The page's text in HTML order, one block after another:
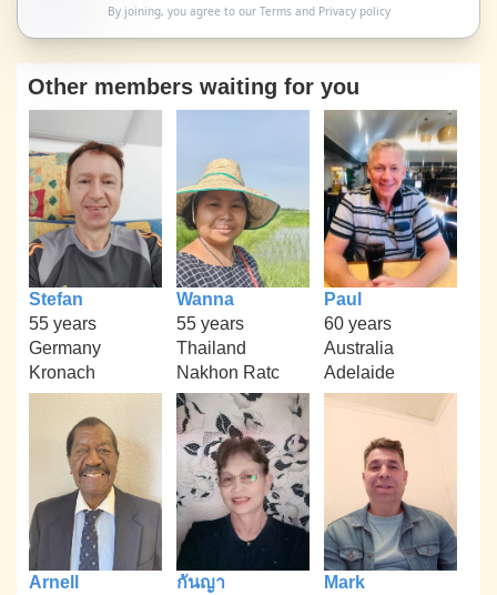
By joining, you agree to our Termsand Privacy policy
Other members waiting for you
Stefan
55 years
Germany
Kronach
Wanna
55 years
Thailand
Nakhon Ratc
Paul
60 years
Australia
Adelaide
Arnell
กันญา
Mark